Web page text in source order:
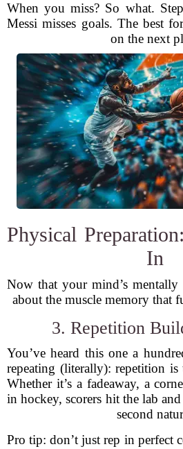
When you miss? So what.
Messi misses goals. The best
on the next
Physical
In
Now that your mind’s mentally
about the muscle memory that
3. Repetition
You’ve heard this one a
repeating (literally): repetition
Whether it’s a fadeaway, a
in hockey, scorers hit the lab
second
Pro tip: don’t just rep in perfect